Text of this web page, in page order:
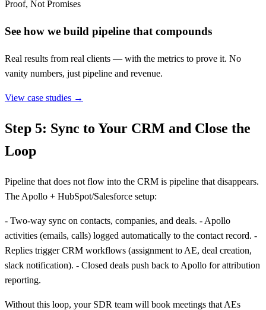
Proof, Not Promises
See how we build pipeline that compounds
Real results from real clients — with the metrics to prove it. No
vanity numbers, just pipeline and revenue.
View case studies →
Step 5: Sync to Your CRM and Close the
Loop
Pipeline that does not flow into the CRM is pipeline that disappears.
The Apollo + HubSpot/Salesforce setup:
- Two-way sync on contacts, companies, and deals. - Apollo
activities (emails, calls) logged automatically to the contact record. -
Replies trigger CRM workflows (assignment to AE, deal creation,
slack notification). - Closed deals push back to Apollo for attribution
reporting.
Without this loop, your SDR team will book meetings that AEs